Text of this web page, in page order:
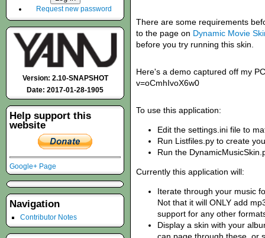
There are some requirements
to the page on Dynamic Movie
before you try running this skin.
Here's a demo captured off my
v=oCmhIvoX6w0
To use this application:
Edit the settings.ini file to
Run Listfiles.py to create
Run the
Currently this application will:
Iterate through your music
Not that it will ONLY add
support for any other
Display a skin with your
Request new password
Version: 2.10-SNAPSHOT
Date: 2017-01-28-1905
Help support this
website
Google+ Page
Navigation
Contributor Notes